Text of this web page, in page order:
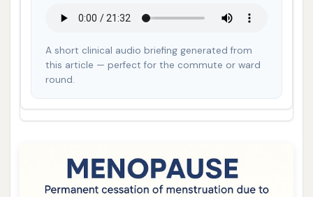
A short clinical audio briefing generated from
this article — perfect for the commute or ward
round.